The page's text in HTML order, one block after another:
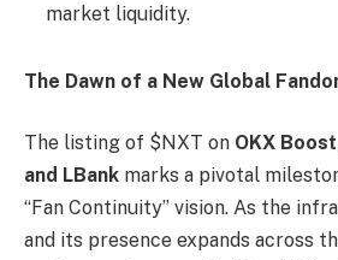
market liquidity.
The Dawn of a New Global
The listing of $NXT on OKX
and LBank marks a pivotal
“Fan Continuity” vision. As the
and its presence expands across